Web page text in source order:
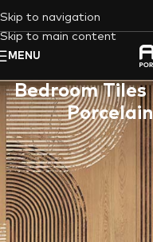
Skip to navigation
Skip to main content
MENU
Bedroom
Dreaming of a luxurious
retreat? Look no further
Aximer! These versatile
design possibilities to
creating a space that
personality with
Aximer